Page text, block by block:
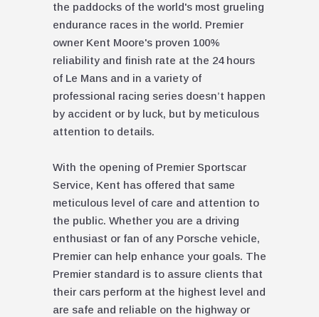
the paddocks of the world's most grueling
endurance races in the world. Premier
owner Kent Moore's proven 100%
reliability and finish rate at the 24 hours
of Le Mans and in a variety of
professional racing series doesn’t happen
by accident or by luck, but by meticulous
attention to details.
With the opening of Premier Sportscar
Service, Kent has offered that same
meticulous level of care and attention to
the public. Whether you are a driving
enthusiast or fan of any Porsche vehicle,
Premier can help enhance your goals. The
Premier standard is to assure clients that
their cars perform at the highest level and
are safe and reliable on the highway or